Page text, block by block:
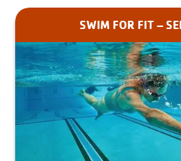
SWIM FOR FIT –